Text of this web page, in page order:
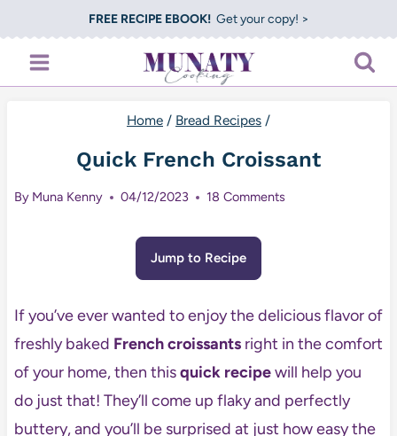
to
content
FREE RECIPE EBOOK!Get your copy! >
Home / Bread Recipes /
Quick French Croissant
By Muna Kenny 04/12/2023 18 Comments
Jump to Recipe
If you’ve ever wanted to enjoy the delicious flavor of
freshly baked French croissantsright in the comfort
of your home, then thisquick recipewill help you
do just that! They’ll come up flaky and perfectly
buttery, and you’ll be surprised at just how easy the